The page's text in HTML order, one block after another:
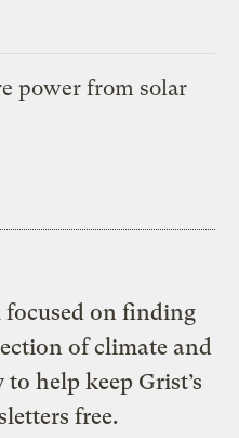
power from solar
on finding
of climate and
help keep Grist’s
free.